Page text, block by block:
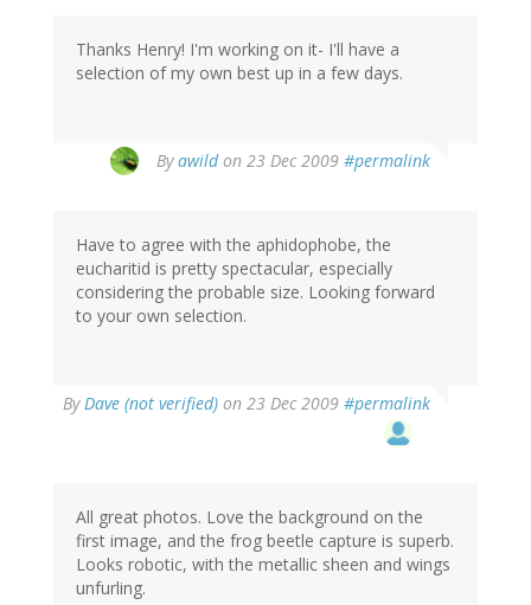
Thanks Henry! I'm working on it- I'll have a
selection of my own best up in a few days.
Byawildon 23 Dec 2009 #permalink
Have to agree with the aphidophobe, the
eucharitid is pretty spectacular, especially
considering the probable size. Looking forward
to your own selection.
By Dave (not verified) on 23 Dec 2009 #permalink
All great photos. Love the background on the
first image, and the frog beetle capture is superb.
Looks robotic, with the metallic sheen and wings
unfurling.